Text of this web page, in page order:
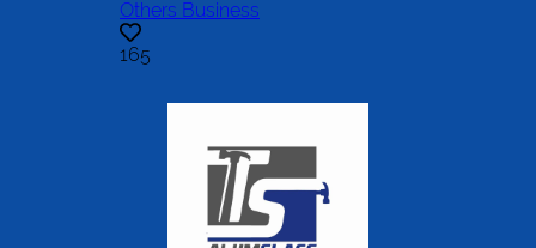
Others Business
165